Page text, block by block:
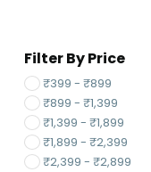
Filter By Price
₹399 -₹899
₹899 -₹1,399
₹1,399 -₹1,899
₹1,899 -₹2,399
₹2,399 -₹2,899